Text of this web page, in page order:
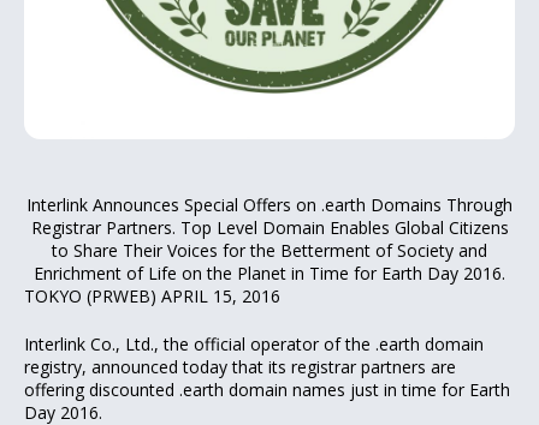
Interlink Announces Special Offers on .earth Domains Through
Registrar Partners. Top Level Domain Enables Global Citizens
to Share Their Voices for the Betterment of Society and
Enrichment of Life on the Planet in Time for Earth Day 2016.
TOKYO (PRWEB) APRIL 15, 2016
Interlink Co., Ltd., the official operator of the .earth domain
registry, announced today that its registrar partners are
offering discounted .earth domain names just in time for Earth
Day 2016.